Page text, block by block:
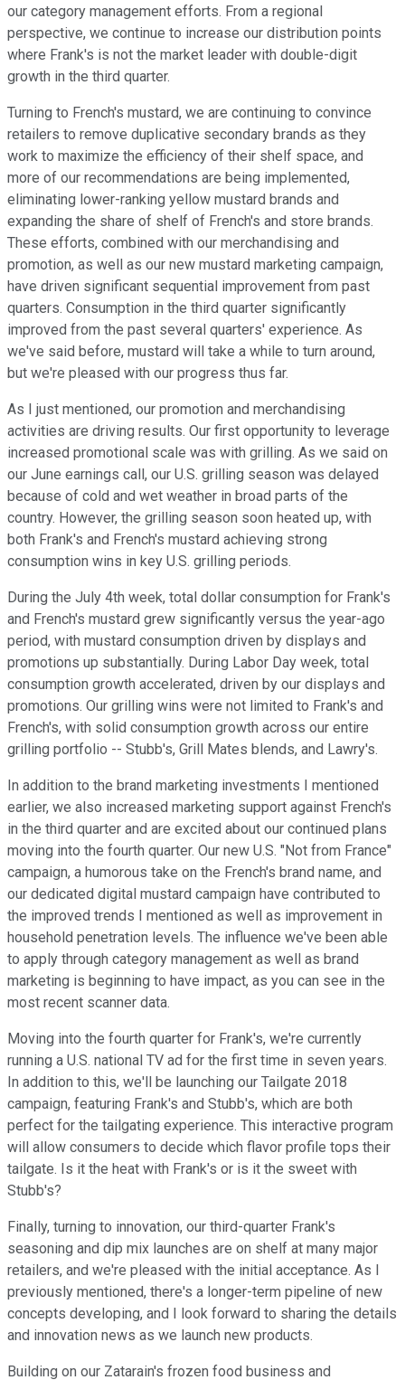
our category management efforts. From a regional
perspective, we continue to increase our distribution points
where Frank's is not the market leader with double-digit
growth in the third quarter.
Turning to French's mustard, we are continuing to convince
retailers to remove duplicative secondary brands as they
work to maximize the efficiency of their shelf space, and
more of our recommendations are being implemented,
eliminating lower-ranking yellow mustard brands and
expanding the share of shelf of French's and store brands.
These efforts, combined with our merchandising and
promotion, as well as our new mustard marketing campaign,
have driven significant sequential improvement from past
quarters. Consumption in the third quarter significantly
improved from the past several quarters' experience. As
we've said before, mustard will take a while to turn around,
but we're pleased with our progress thus far.
As I just mentioned, our promotion and merchandising
activities are driving results. Our first opportunity to leverage
increased promotional scale was with grilling. As we said on
our June earnings call, our U.S. grilling season was delayed
because of cold and wet weather in broad parts of the
country. However, the grilling season soon heated up, with
both Frank's and French's mustard achieving strong
consumption wins in key U.S. grilling periods.
During the July 4th week, total dollar consumption for Frank's
and French's mustard grew significantly versus the year-ago
period, with mustard consumption driven by displays and
promotions up substantially. During Labor Day week, total
consumption growth accelerated, driven by our displays and
promotions. Our grilling wins were not limited to Frank's and
French's, with solid consumption growth across our entire
grilling portfolio -- Stubb's, Grill Mates blends, and Lawry's.
In addition to the brand marketing investments I mentioned
earlier, we also increased marketing support against French's
in the third quarter and are excited about our continued plans
moving into the fourth quarter. Our new U.S. "Not from France"
campaign, a humorous take on the French's brand name, and
our dedicated digital mustard campaign have contributed to
the improved trends I mentioned as well as improvement in
household penetration levels. The influence we've been able
to apply through category management as well as brand
marketing is beginning to have impact, as you can see in the
most recent scanner data.
Moving into the fourth quarter for Frank's, we're currently
running a U.S. national TV ad for the first time in seven years.
In addition to this, we'll be launching our Tailgate 2018
campaign, featuring Frank's and Stubb's, which are both
perfect for the tailgating experience. This interactive program
will allow consumers to decide which flavor profile tops their
tailgate. Is it the heat with Frank's or is it the sweet with
Stubb's?
Finally, turning to innovation, our third-quarter Frank's
seasoning and dip mix launches are on shelf at many major
retailers, and we're pleased with the initial acceptance. As I
previously mentioned, there's a longer-term pipeline of new
concepts developing, and I look forward to sharing the details
and innovation news as we launch new products.
Building on our Zatarain's frozen food business and